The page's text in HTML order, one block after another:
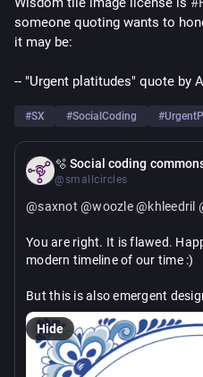
someone quoting wants to
it may be:
-- "Urgent platitudes" quote by
#SX #SocialCoding #
🫧 Social coding
@smallcircles
@saxnot @woozle @khleedril
You are right. It is flawed.
modern timeline of our time :)
But this is also emergent
short cycles.
Another attempt at platitude
counter-platitude me again :D
Hide